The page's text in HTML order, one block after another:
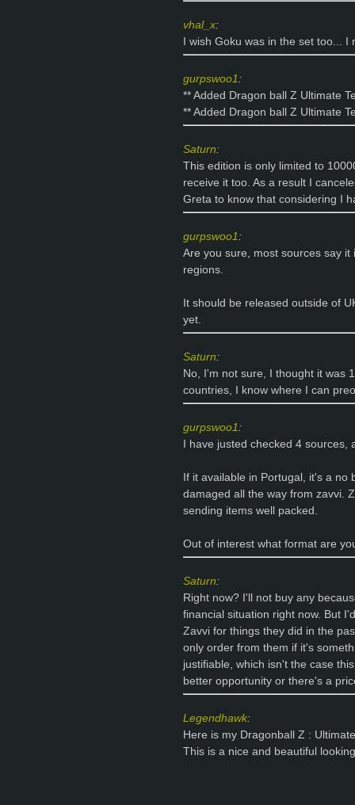
vhal_x:
I wish Goku was in the set too...
gurpswoo1:
** Added Dragon ball Z Ultimate
** Added Dragon ball Z Ultimate
Saturn:
This edition is only limited to
receive it too. As a result I
Greta to know that considering I
gurpswoo1:
Are you sure, most sources say
regions.
It should be released outside of
yet.
Saturn:
No, I'm not sure, I thought it was
countries, I know where I can
gurpswoo1:
I have justed checked 4 sources,
If it available in Portugal, it's a
damaged all the way from zavvi.
sending items well packed.
Out of interest what format are
Saturn:
Right now? I'll not buy any
financial situation right now. But
Zavvi for things they did in the
only order from them if it's
justifiable, which isn't the case
better opportunity or there's a
Legendhawk:
Here is my Dragonball Z :
This is a nice and beautiful